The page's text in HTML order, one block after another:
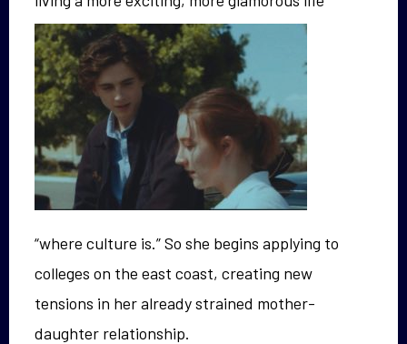
“where culture is.” So she begins applying to
colleges on the east coast, creating new
tensions in her already strained mother-
daughter relationship.